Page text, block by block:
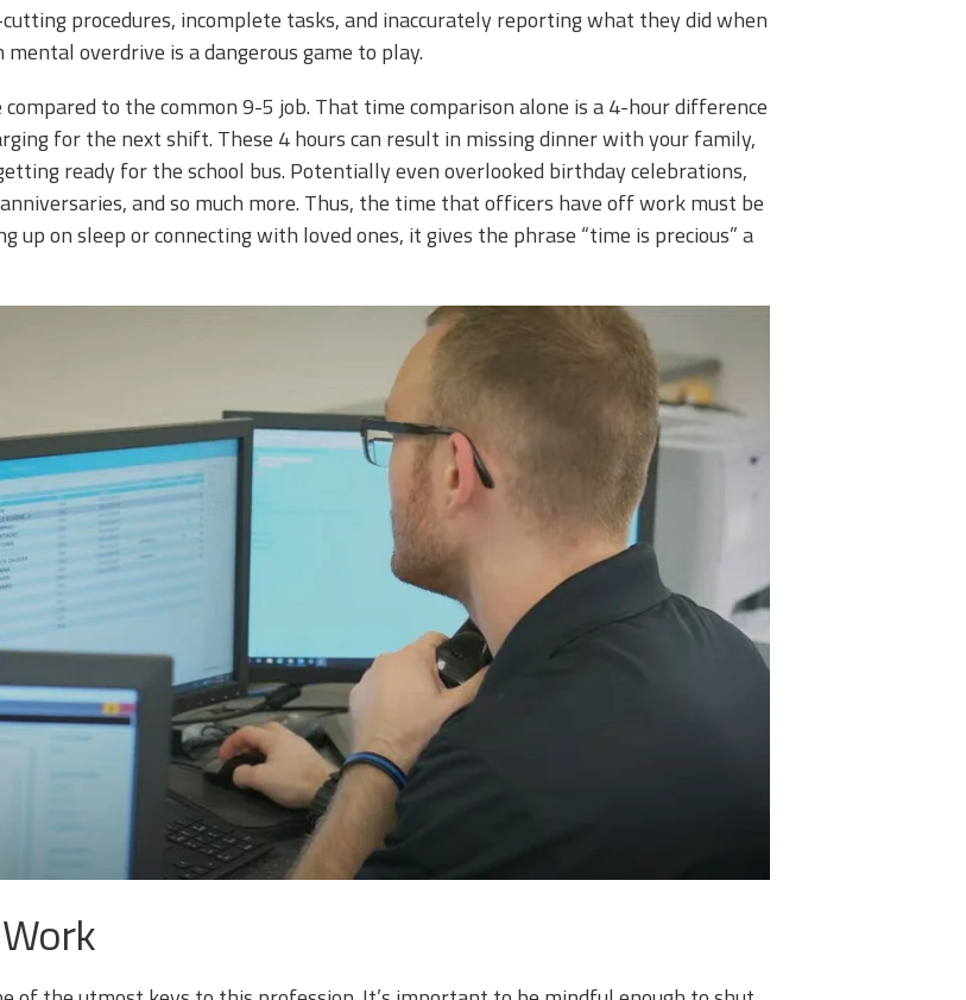
procedures, incomplete tasks, and inaccurately reporting what they did when
overdrive is a dangerous game to play.
to the common 9-5 job. That time comparison alone is a 4-hour difference
for the next shift. These 4 hours can result in missing dinner with your family,
ready for the school bus. Potentially even overlooked birthday celebrations,
and so much more. Thus, the time that officers have off work must be
up on sleep or connecting with loved ones, it gives the phrase “time is precious” a